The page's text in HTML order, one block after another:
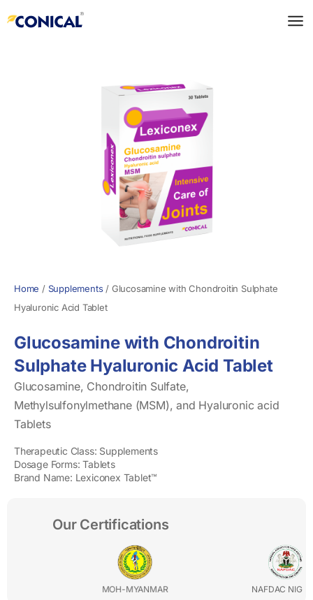
to
Home / Supplements/ Glucosamine with Chondroitin Sulphate
Hyaluronic Acid Tablet
Glucosamine with Chondroitin
Sulphate Hyaluronic Acid Tablet
Glucosamine, Chondroitin Sulfate,
Methylsulfonylmethane (MSM), and Hyaluronic acid
Tablets
Therapeutic Class: Supplements
Dosage Forms: Tablets
Brand Name: Lexiconex Tablet™
Our Certifications
MOH-MYANMAR NAFDAC NIGERIA